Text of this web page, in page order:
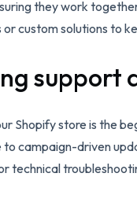
they work
custom solutions to
support
Shopify store is the
campaign-driven
technical